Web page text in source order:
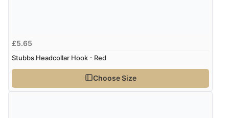
£5.65
Stubbs Headcollar Hook - Red
Choose Size